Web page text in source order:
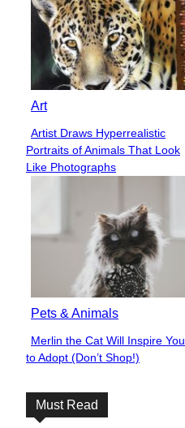
Art
Section
Heading
Artist Draws Hyperrealistic
Portraits of Animals That Look
Like Photographs
Pets & Animals
Section
Heading
Merlin the Cat Will Inspire You
to Adopt (Don’t Shop!)
Must Read